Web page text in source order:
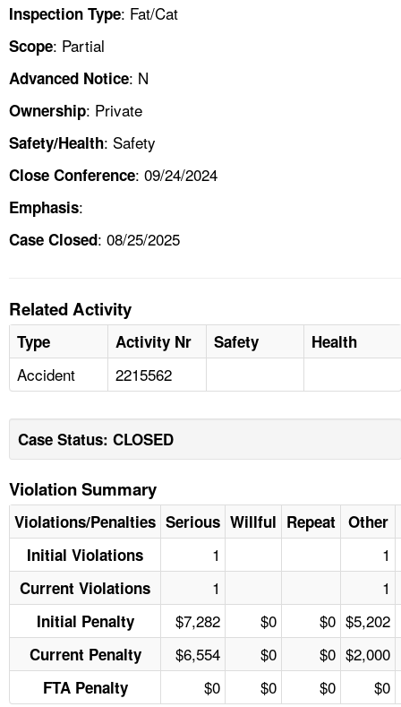
Inspection Type: Fat/Cat
Scope: Partial
Advanced Notice: N
Ownership: Private
Safety/Health: Safety
Close Conference: 09/24/2024
Emphasis:
Case Closed: 08/25/2025
Related Activity
Type Activity Nr Safety Health
Accident 2215562
Case Status: CLOSED
Violation Summary
Violations/Penalties Serious Willful Repeat Other
Initial Violations
1 1
Current Violations 1 1
Initial Penalty $7,282 $0 $0 $5,202
Current Penalty $6,554 $0 $0 $2,000
FTA Penalty $0 $0 $0 $0